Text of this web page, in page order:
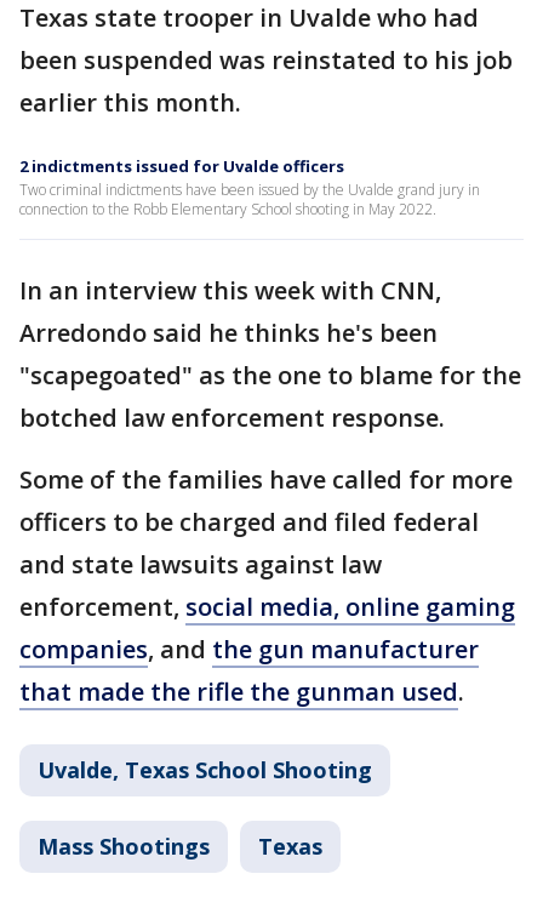
Texas state trooper in Uvalde who had
been suspended was reinstated to his job
earlier this month.
2 indictments issued for Uvalde officers
Two criminal indictments have been issued by the Uvalde grand jury in
connection to the Robb Elementary School shooting in May 2022.
In an interview this week with CNN,
Arredondo said he thinks he's been
"scapegoated" as the one to blame for the
botched law enforcement response.
Some of the families have called for more
officers to be charged and filed federal
and state lawsuits against law
enforcement, social media, online gaming
companies, and the gun manufacturer
that made the rifle the gunman used.
Uvalde, Texas School Shooting
Mass Shootings Texas